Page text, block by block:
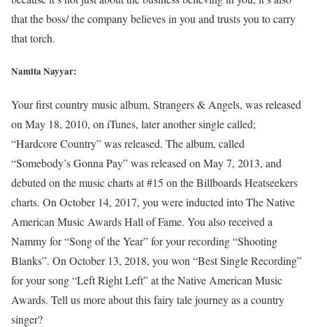
that the boss/ the company believes in you and trusts you to carry
that torch.
Namita Nayyar:
Your first country music album, Strangers & Angels, was released
on May 18, 2010, on iTunes, later another single called;
“Hardcore Country” was released. The album, called
“Somebody’s Gonna Pay” was released on May 7, 2013, and
debuted on the music charts at #15 on the Billboards Heatseekers
charts. On October 14, 2017, you were inducted into The Native
American Music Awards Hall of Fame. You also received a
Nammy for “Song of the Year” for your recording “Shooting
Blanks”. On October 13, 2018, you won “Best Single Recording”
for your song “Left Right Left” at the Native American Music
Awards. Tell us more about this fairy tale journey as a country
singer?